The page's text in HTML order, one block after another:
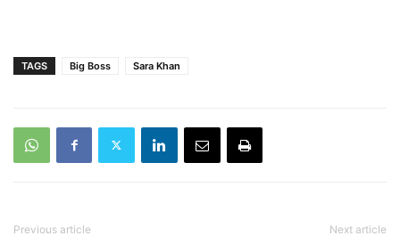
TAGS Big Boss Sara Khan
Previous article Next article